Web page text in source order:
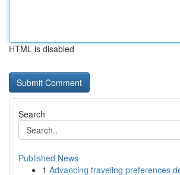
HTML is disabled
Search
Published News
1 Advancing traveling preferences